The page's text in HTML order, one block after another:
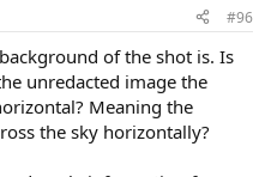
#96
of the shot is. Is
unredacted image the
Meaning the
the sky horizontally?